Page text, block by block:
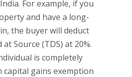
For example, if you
and have a long-
the buyer will deduct
Source (TDS) at 20%.
is completely
capital gains exemption